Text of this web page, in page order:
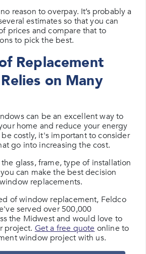
reason to overpay. It’s probably a
estimates so that you can
prices and compare that to
to pick the best.
Replacement
on Many
can be an excellent way to
home and reduce your energy
be costly, it's important to consider
go into increasing the cost.
glass, frame, type of installation
can make the best decision
replacements.
of window replacement, Feldco
served over 500,000
the Midwest and would love to
project. Get a free quote online to
window project with us.